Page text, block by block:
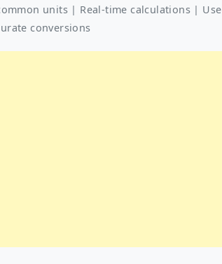
units | Real-time calculations | Use
conversions